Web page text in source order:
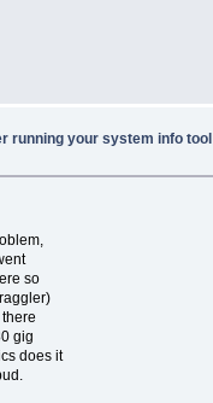
running your system info tool
so
gig
does it